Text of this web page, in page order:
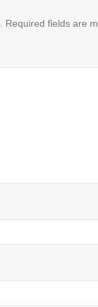
Required fields are